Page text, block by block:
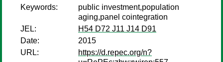
Keywords:
public investment,population
aging,panel cointegration
JEL:
H54 D72 J11 J14 D91
Date:
2015
URL:
https://d.repec.org/n?